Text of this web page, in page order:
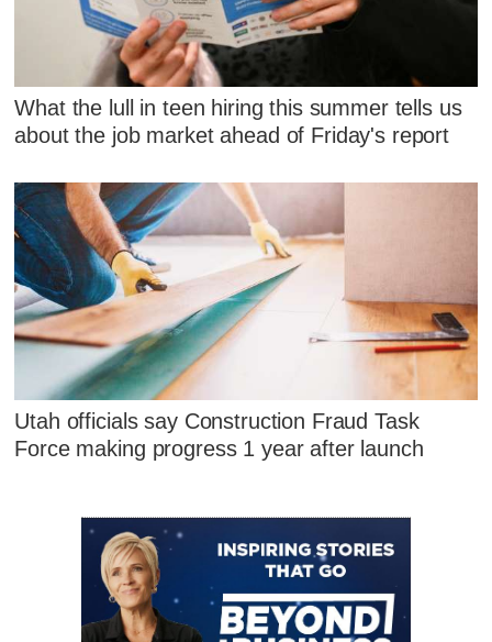
What the lull in teen hiring this summer tells us
about the job market ahead of Friday's report
Utah officials say Construction Fraud Task
Force making progress 1 year after launch